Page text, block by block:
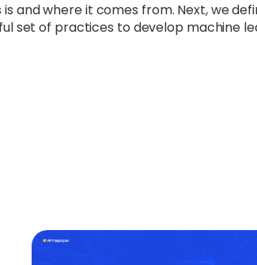
is and where it comes from. Next, we
set of practices to develop machine